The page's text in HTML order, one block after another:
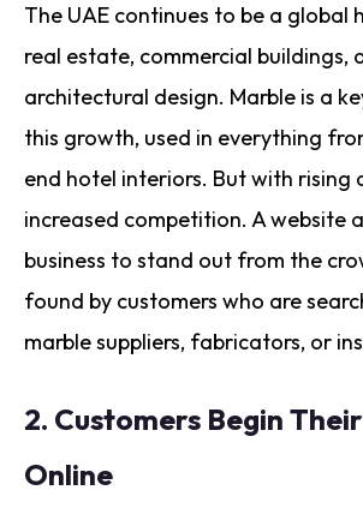
The UAE continues to be a global
real estate, commercial buildings,
architectural design. Marble is a
this growth, used in everything
end hotel interiors. But with rising
increased competition. A website
business to stand out from the
found by customers who are
marble suppliers, fabricators, or
2. Customers Begin
Online